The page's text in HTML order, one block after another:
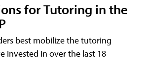
for Tutoring in the
best mobilize the tutoring
invested in over the last 18